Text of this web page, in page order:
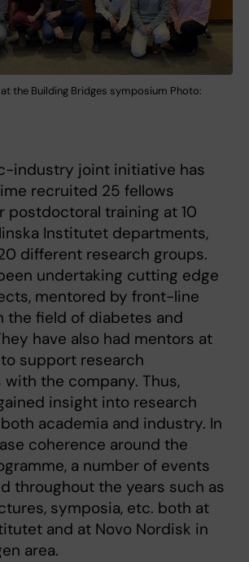
the Building Bridges symposium Photo:
industry joint initiative has
recruited 25 fellows
postdoctoral training at 10
Institutet departments,
different research groups.
undertaking cutting edge
mentored by front-line
the field of diabetes and
have also had mentors at
support research
the company. Thus,
insight into research
academia and industry. In
coherence around the
a number of events
throughout the years such as
symposia, etc. both at
and at Novo Nordisk in
area.